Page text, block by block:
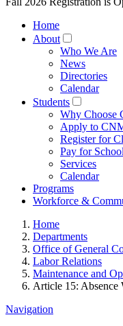
Home
About
Who We Are
News
Directories
Calendar
Students
Why Choose
Apply to
Register for
Pay for School
Services
Calendar
Programs
Workforce &
Home
Departments
Office of General
Labor Relations
Maintenance and
Article 15: Absence
Navigation